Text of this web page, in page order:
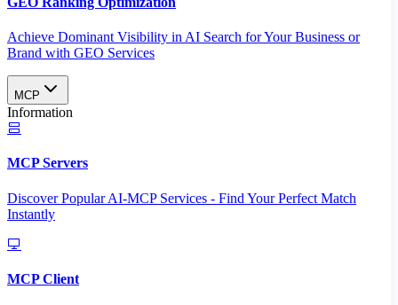
Achieve Dominant Visibility in AI Search for Your Business or
Brand with GEO Services​
MCP
Information
MCP Servers
Discover Popular AI-MCP Services - Find Your Perfect Match
Instantly
MCP Client